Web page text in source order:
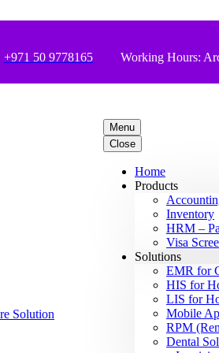
+971 50 9778165 Working Hours:
Menu
Close
Home
Products
Inventory
HRM –
Visa
Solutions
EMR for
HIS for
LIS for
Mobile
RPM
Dental